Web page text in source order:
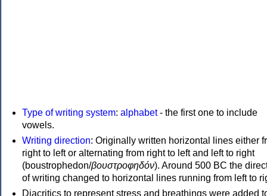
Type of writing system: alphabet- the first one to include
vowels.
Writing direction: Originally written horizontal lines either
right to left or alternating from right to left and left to right
(boustrophedon/βουστροφηδόν). Around 500 BC the
of writing changed to horizontal lines running from left to
Diacritics to represent stress and breathings were added